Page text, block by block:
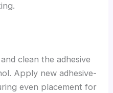
clean the adhesive
Apply new adhesive-
even placement for